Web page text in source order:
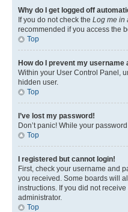
Why do I get logged off
If you do not check the Log me in
recommended if you access the
Top
How do I prevent my
Within your User Control Panel,
hidden user.
Top
I’ve lost my password!
Don’t panic! While your
Top
I registered but cannot login!
First, check your username and
you received. Some boards will
instructions. If you did not
administrator.
Top